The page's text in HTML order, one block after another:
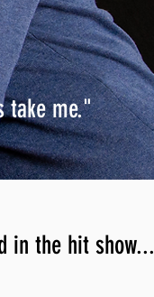
take me."
in the hit show...